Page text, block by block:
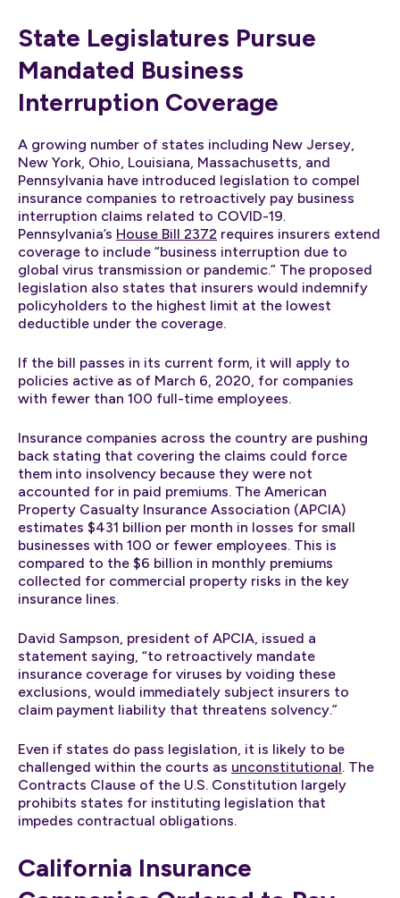
State Legislatures Pursue
Mandated Business
Interruption Coverage
A growing number of states including New Jersey,
New York, Ohio, Louisiana, Massachusetts, and
Pennsylvania have introduced legislation to compel
insurance companies to retroactively pay business
interruption claims related to COVID-19.
Pennsylvania’s House Bill 2372 requires insurers extend
coverage to include “business interruption due to
global virus transmission or pandemic.” The proposed
legislation also states that insurers would indemnify
policyholders to the highest limit at the lowest
deductible under the coverage.
If the bill passes in its current form, it will apply to
policies active as of March 6, 2020, for companies
with fewer than 100 full-time employees.
Insurance companies across the country are pushing
back stating that covering the claims could force
them into insolvency because they were not
accounted for in paid premiums. The American
Property Casualty Insurance Association (APCIA)
estimates $431 billion per month in losses for small
businesses with 100 or fewer employees. This is
compared to the $6 billion in monthly premiums
collected for commercial property risks in the key
insurance lines.
David Sampson, president of APCIA, issued a
statement saying, “to retroactively mandate
insurance coverage for viruses by voiding these
exclusions, would immediately subject insurers to
claim payment liability that threatens solvency.”
Even if states do pass legislation, it is likely to be
challenged within the courts as unconstitutional. The
Contracts Clause of the U.S. Constitution largely
prohibits states for instituting legislation that
impedes contractual obligations.
California Insurance